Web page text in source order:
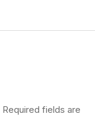
Required fields are